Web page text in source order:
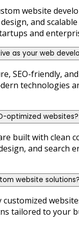
website
and
and
as your web
SEO-friendly,
technologies
optimized websites?
built with clean
and search
website solutions?
customized
tailored to your